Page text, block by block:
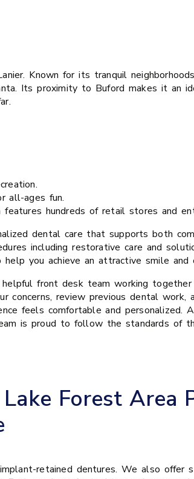
Known for its tranquil
Its proximity to Buford makes it an
all-ages fun.
hundreds of retail stores and
dental care that supports both
including restorative care and
you achieve an attractive smile and
front desk team working
review previous dental work,
feels comfortable and personalized.
is proud to follow the standards of
Forest Area
retained dentures. We also offer